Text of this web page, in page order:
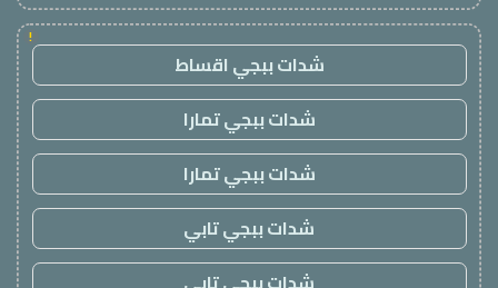
!
شدات ببجي اقساط
شدات ببجي تمارا
شدات ببجي تمارا
شدات ببجي تابي